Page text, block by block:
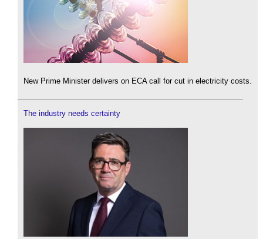
New Prime Minister delivers on ECA call for cut in electricity costs.
The industry needs certainty